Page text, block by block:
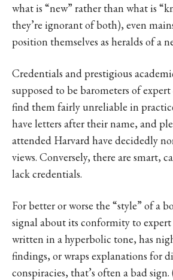
what is “new” rather than what is
they’re ignorant of both), even
position themselves as heralds of a
Credentials and prestigious
supposed to be barometers of
find them fairly unreliable in
have letters after their name, and
attended Harvard have decidedly
views. Conversely, there are smart,
lack credentials.
For better or worse the “style” of a
signal about its conformity to expert
written in a hyperbolic tone, has
findings, or wraps explanations for
conspiracies, that’s often a bad